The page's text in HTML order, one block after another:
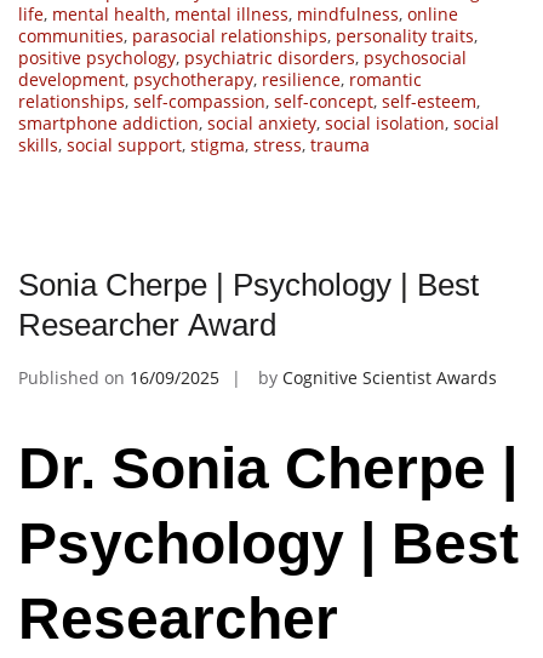
life, mental health, mental illness, mindfulness, online
communities, parasocial relationships, personality traits,
positive psychology, psychiatric disorders, psychosocial
development, psychotherapy, resilience, romantic
relationships, self-compassion, self-concept, self-esteem,
smartphone addiction, social anxiety, social isolation, social
skills, social support, stigma, stress, trauma
Sonia Cherpe | Psychology | Best
Researcher Award
Published on 16/09/2025 by Cognitive Scientist Awards
Dr. Sonia Cherpe |
Psychology | Best
Researcher